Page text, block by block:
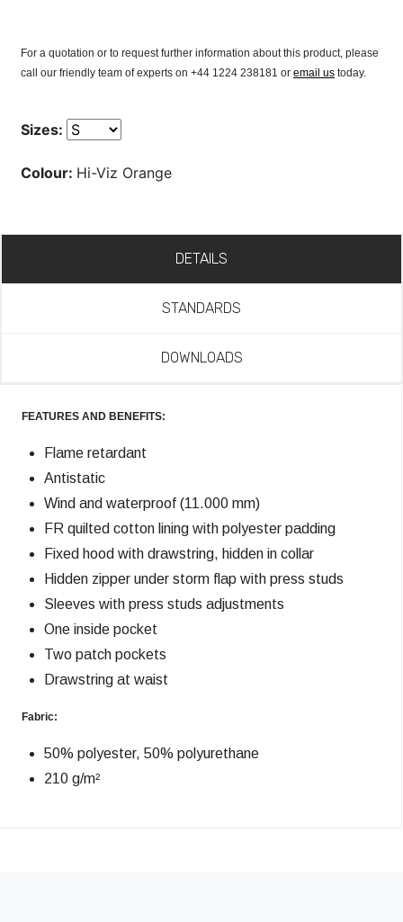
For a quotation or to request further information about this product, please
call our friendly team of experts on +44 1224 238181 or email us today.
Sizes:
Colour: Hi-Viz Orange
DETAILS
STANDARDS
DOWNLOADS
FEATURES AND BENEFITS:
Flame retardant
Antistatic
Wind and waterproof (11.000 mm)
FR quilted cotton lining with polyester padding
Fixed hood with drawstring, hidden in collar
Hidden zipper under storm flap with press studs
Sleeves with press studs adjustments
One inside pocket
Two patch pockets
Drawstring at waist
Fabric:
50% polyester, 50% polyurethane
210 g/m²